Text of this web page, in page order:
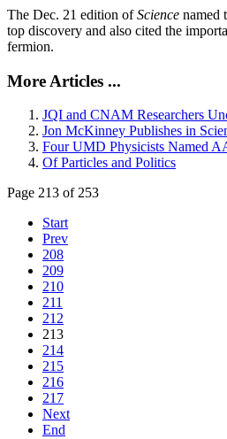
The Dec. 21 edition ofScience named
top discovery and also cited the
fermion.
More Articles ...
JQI and CNAM Researchers
Jon McKinney Publishes in
Four UMD Physicists Named
Of Particles and Politics
Page 213 of 253
Start
Prev
208
209
210
211
212
213
214
215
216
217
Next
End